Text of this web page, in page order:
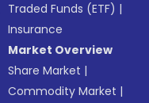
Traded Funds (ETF) |
Insurance
Market Overview
Share Market |
Commodity Market |